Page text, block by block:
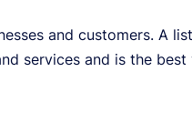
and customers. A
services and is the